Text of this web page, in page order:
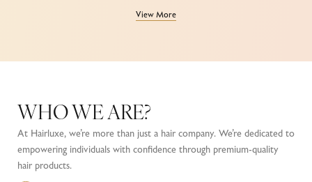
View More
WHO WE ARE?
At Hairluxe, we’re more than just a hair company. We’re dedicated to
empowering individuals with confidence through premium-quality
hair products.